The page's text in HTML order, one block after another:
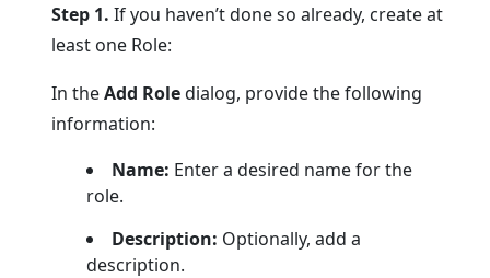
Step 1. If you haven’t done so already, create at
least one Role:
In theAdd Roledialog, provide the following
information:
Name: Enter a desired name for the
role.
Description: Optionally, add a
description.